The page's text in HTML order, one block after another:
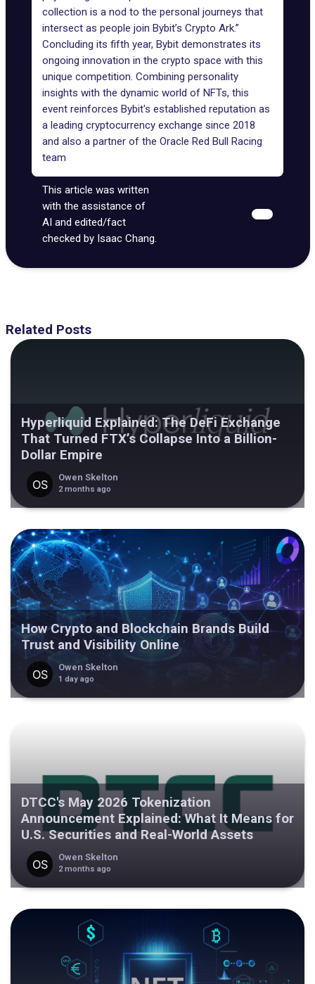
collection is a nod to the personal journeys that
intersect as people join Bybit’s Crypto Ark.”
Concluding its fifth year, Bybit demonstrates its
ongoing innovation in the crypto space with this
unique competition. Combining personality
insights with the dynamic world of NFTs, this
event reinforces Bybit's established reputation as
a leading cryptocurrency exchange since 2018
and also a partner of the Oracle Red Bull Racing
team
This article was written
with the assistance of
AI and edited/fact
checked by Isaac Chang.
Related Posts
Hyperliquid Explained: The DeFi Exchange
That Turned FTX’s Collapse Into a Billion-
Dollar Empire
Owen Skelton
2 months ago
How Crypto and Blockchain Brands Build
Trust and Visibility Online
Owen Skelton
1 day ago
DTCC's May 2026 Tokenization
Announcement Explained: What It Means for
U.S. Securities and Real-World Assets
Owen Skelton
2 months ago